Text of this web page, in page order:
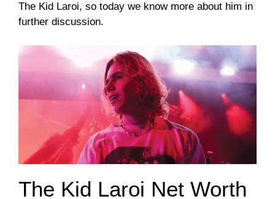
The Kid Laroi, so today we know more about him in
further discussion.
The Kid Laroi Net Worth